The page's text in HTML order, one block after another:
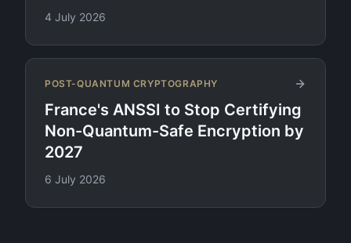
4 July 2026
POST-QUANTUM CRYPTOGRAPHY
France's ANSSI to Stop Certifying
Non-Quantum-Safe Encryption by
2027
6 July 2026